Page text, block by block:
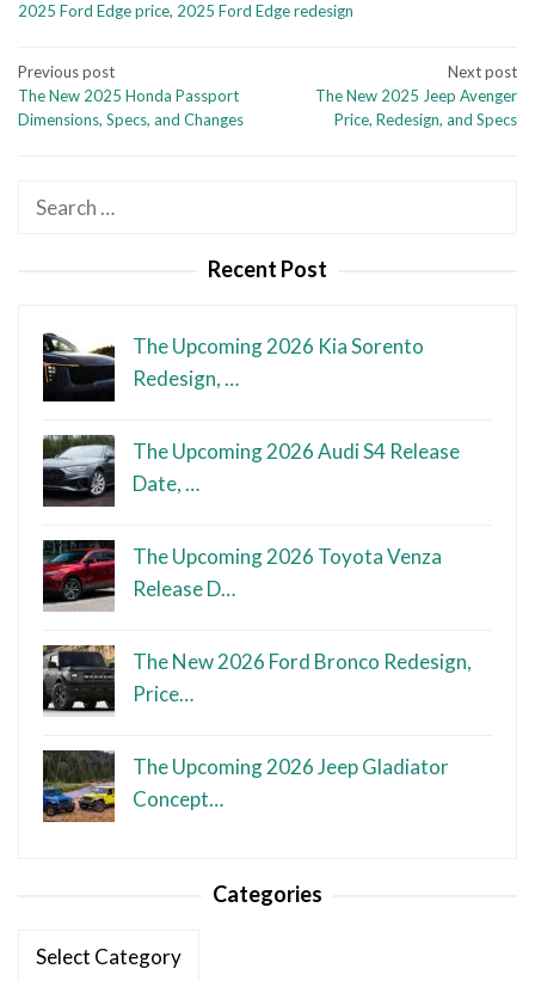
2025 Ford Edge price, 2025 Ford Edge redesign
Post
navigation
Previous post
The New 2025 Honda Passport
Dimensions, Specs, and Changes
Next post
The New 2025 Jeep Avenger
Price, Redesign, and Specs
Search
Recent Post
The Upcoming 2026 Kia Sorento
Redesign, …
The Upcoming 2026 Audi S4 Release
Date, …
The Upcoming 2026 Toyota Venza
Release D…
The New 2026 Ford Bronco Redesign,
Price…
The Upcoming 2026 Jeep Gladiator
Concept…
Categories
Categories